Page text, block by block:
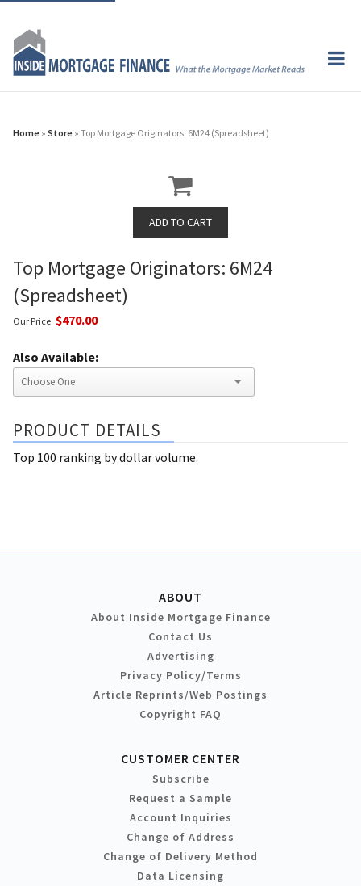
Home » Store » Top Mortgage Originators: 6M24 (Spreadsheet)
Top Mortgage Originators: 6M24
(Spreadsheet)
Our Price: $470.00
Also Available:
PRODUCT DETAILS
Top 100 ranking by dollar volume.
ABOUT
About Inside Mortgage Finance
Contact Us
Advertising
Privacy Policy/Terms
Article Reprints/Web Postings
Copyright FAQ
CUSTOMER CENTER
Subscribe
Request a Sample
Account Inquiries
Change of Address
Change of Delivery Method
Data Licensing